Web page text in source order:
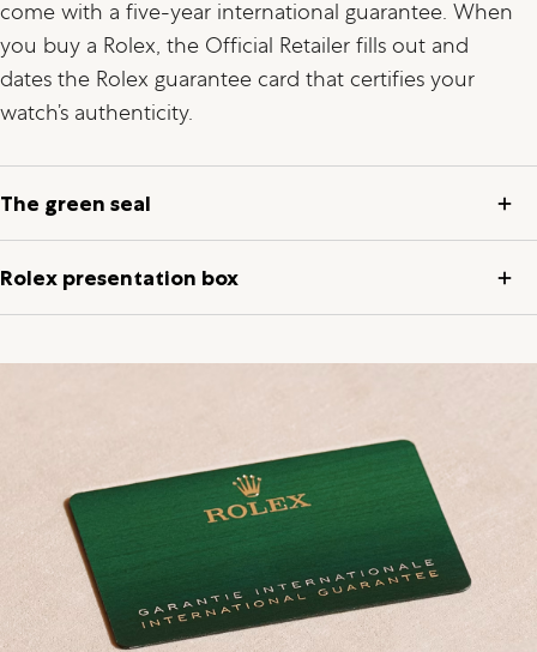
come with a five-year international guarantee. When
you buy a Rolex, the Official Retailer fills out and
dates the Rolex guarantee card that certifies your
watch’s authenticity.
The green seal
Rolex presentation box